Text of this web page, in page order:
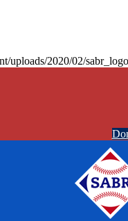
uploads/2020/02/